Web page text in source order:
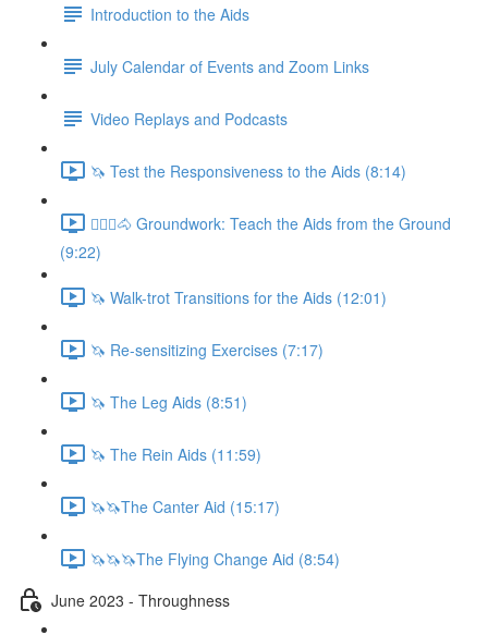
Introduction to the Aids
July Calendar of Events and Zoom Links
Video Replays and Podcasts
🦄 Test the Responsiveness to the Aids (8:14)
🚶🏼‍♂️🐴 Groundwork: Teach the Aids from the Ground
(9:22)
🦄 Walk-trot Transitions for the Aids (12:01)
🦄 Re-sensitizing Exercises (7:17)
🦄 The Leg Aids (8:51)
🦄 The Rein Aids (11:59)
🦄🦄The Canter Aid (15:17)
🦄🦄🦄The Flying Change Aid (8:54)
June 2023 - Throughness